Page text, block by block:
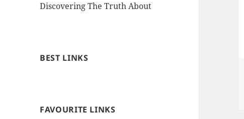
Discovering The Truth About
BEST LINKS
FAVOURITE LINKS